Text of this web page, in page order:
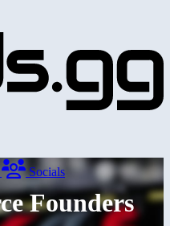
Socials
Founders